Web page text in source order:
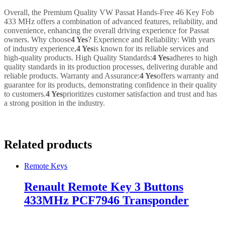
Overall, the Premium Quality VW Passat Hands-Free 46 Key Fob
433 MHz offers a combination of advanced features, reliability, and
convenience, enhancing the overall driving experience for Passat
owners. Why choose4 Yes? Experience and Reliability: With years
of industry experience,4 Yesis known for its reliable services and
high-quality products. High Quality Standards:4 Yesadheres to high
quality standards in its production processes, delivering durable and
reliable products. Warranty and Assurance:4 Yesoffers warranty and
guarantee for its products, demonstrating confidence in their quality
to customers.4 Yesprioritizes customer satisfaction and trust and has
a strong position in the industry.
Related products
Remote Keys
Renault Remote Key 3 Buttons
433MHz PCF7946 Transponder